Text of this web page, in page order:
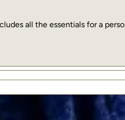
all the essentials for a